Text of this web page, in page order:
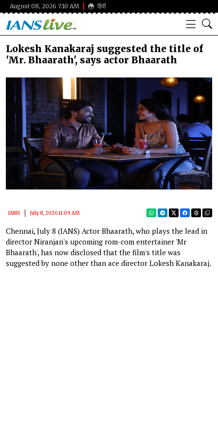
August 08, 2026 7:10 AM हिंदी
Lokesh Kanakaraj suggested the title of
'Mr. Bhaarath', says actor Bhaarath
IANS July 8, 2026 11:09 AM
Chennai, July 8 (IANS) Actor Bhaarath, who plays the lead in
director Niranjan's upcoming rom-com entertainer 'Mr
Bhaarath', has now disclosed that the film's title was
suggested by none other than ace director Lokesh Kanakaraj.